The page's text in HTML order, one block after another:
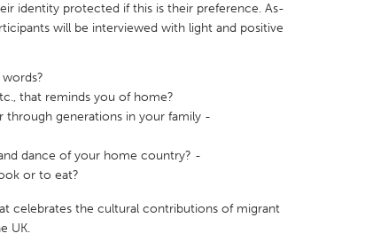
MA Gloucester, MA Hamilton-Wenham, MA
Portland, OR
TX San Francisco, CA
identity protected if this is their preference. As-
will be interviewed with light and positive
that reminds you of home?
through generations in your family -
dance of your home country? -
or to eat?
celebrates the cultural contributions of migrant
UK.